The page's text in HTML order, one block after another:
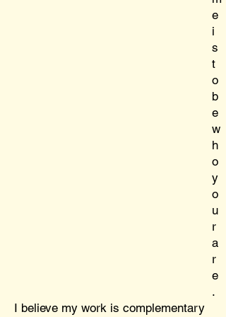
e
i
s
t
o
b
e
w
h
o
y
o
u
r
a
r
e
.
I believe my work is complementary